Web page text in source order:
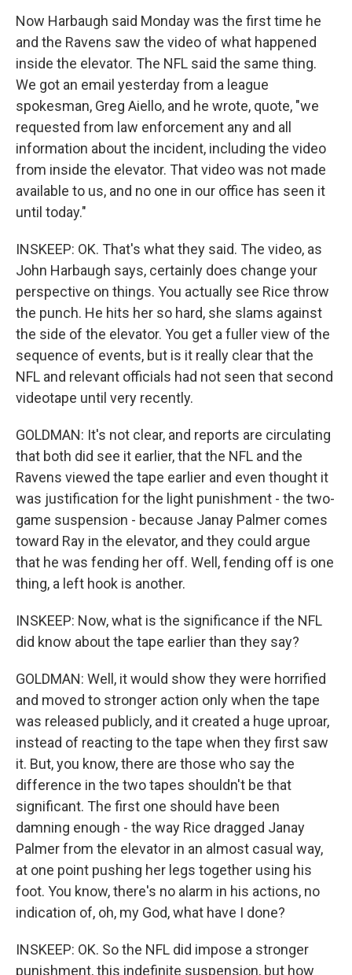
Now Harbaugh said Monday was the first time he
and the Ravens saw the video of what happened
inside the elevator. The NFL said the same thing.
We got an email yesterday from a league
spokesman, Greg Aiello, and he wrote, quote, "we
requested from law enforcement any and all
information about the incident, including the video
from inside the elevator. That video was not made
available to us, and no one in our office has seen it
until today."
INSKEEP: OK. That's what they said. The video, as
John Harbaugh says, certainly does change your
perspective on things. You actually see Rice throw
the punch. He hits her so hard, she slams against
the side of the elevator. You get a fuller view of the
sequence of events, but is it really clear that the
NFL and relevant officials had not seen that second
videotape until very recently.
GOLDMAN: It's not clear, and reports are circulating
that both did see it earlier, that the NFL and the
Ravens viewed the tape earlier and even thought it
was justification for the light punishment - the two-
game suspension - because Janay Palmer comes
toward Ray in the elevator, and they could argue
that he was fending her off. Well, fending off is one
thing, a left hook is another.
INSKEEP: Now, what is the significance if the NFL
did know about the tape earlier than they say?
GOLDMAN: Well, it would show they were horrified
and moved to stronger action only when the tape
was released publicly, and it created a huge uproar,
instead of reacting to the tape when they first saw
it. But, you know, there are those who say the
difference in the two tapes shouldn't be that
significant. The first one should have been
damning enough - the way Rice dragged Janay
Palmer from the elevator in an almost casual way,
at one point pushing her legs together using his
foot. You know, there's no alarm in his actions, no
indication of, oh, my God, what have I done?
INSKEEP: OK. So the NFL did impose a stronger
punishment, this indefinite suspension, but how